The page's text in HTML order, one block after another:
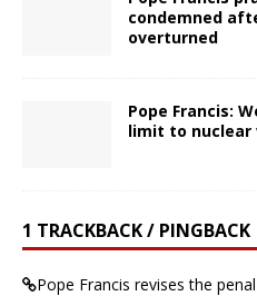
condemned
overturned
Pope Francis:
limit to nuclear
1 TRACKBACK / PINGBACK
Pope Francis revises the